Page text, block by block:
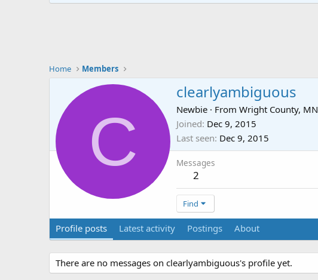
Home Members
C
clearlyambiguous
Newbie · From Wright County, MN
Joined Dec 9, 2015
Last seen Dec 9, 2015
Messages
2
Find
Profile posts Latest activity Postings About
There are no messages on clearlyambiguous's profile yet.